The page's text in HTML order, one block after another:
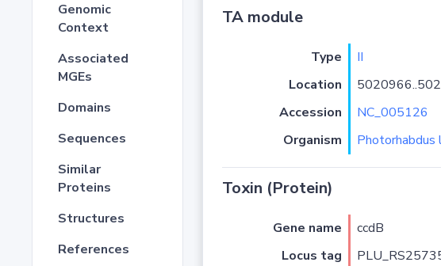
Genomic
Context
Associated
MGEs
Domains
Sequences
Similar
Proteins
Structures
References
TA module
Type II
Location
Accession
NC_005126
Organism
Photorhabdus
Toxin (Protein)
Gene name ccdB
Locus tag